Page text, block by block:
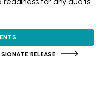
RELEASE